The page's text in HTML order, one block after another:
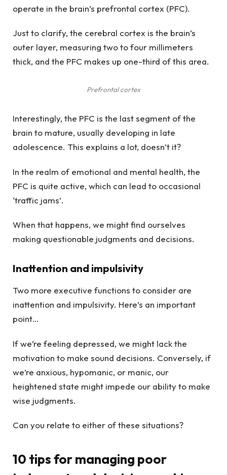
operate in the brain’s prefrontal cortex (PFC).
Just to clarify, the cerebral cortex is the brain’s
outer layer, measuring two to four millimeters
thick, and the PFC makes up one-third of this area.
Prefrontal cortex
Interestingly, the PFC is the last segment of the
brain to mature, usually developing in late
adolescence. This explains a lot, doesn’t it?
In the realm of emotional and mental health, the
PFC is quite active, which can lead to occasional
‘traffic jams’.
When that happens, we might find ourselves
making questionable judgments and decisions.
Inattention and impulsivity
Two more executive functions to consider are
inattention and impulsivity. Here’s an important
point…
If we’re feeling depressed, we might lack the
motivation to make sound decisions. Conversely, if
we’re anxious, hypomanic, or manic, our
heightened state might impede our ability to make
wise judgments.
Can you relate to either of these situations?
10 tips for managing poor